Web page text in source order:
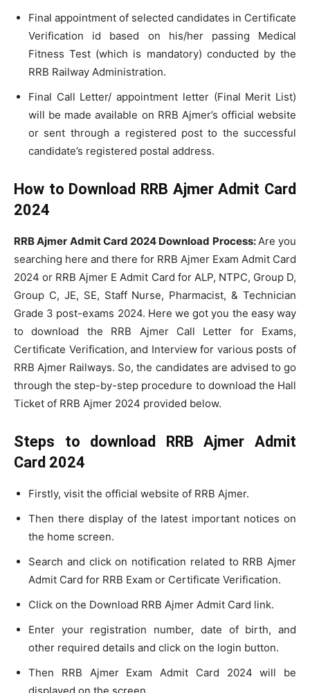
Final appointment of selected candidates in Certificate
Verification id based on his/her passing Medical
Fitness Test (which is mandatory) conducted by the
RRB Railway Administration.
Final Call Letter/ appointment letter (Final Merit List)
will be made available on RRB Ajmer’s official website
or sent through a registered post to the successful
candidate’s registered postal address.
How to Download RRB Ajmer Admit Card
2024
RRB Ajmer Admit Card 2024 Download Process:Are you
searching here and there for RRB Ajmer Exam Admit Card
2024 or RRB Ajmer E Admit Card for ALP, NTPC, Group D,
Group C, JE, SE, Staff Nurse, Pharmacist, & Technician
Grade 3 post-exams 2024. Here we got you the easy way
to download the RRB Ajmer Call Letter for Exams,
Certificate Verification, and Interview for various posts of
RRB Ajmer Railways. So, the candidates are advised to go
through the step-by-step procedure to download the Hall
Ticket of RRB Ajmer 2024 provided below.
Steps to download RRB Ajmer Admit
Card 2024
Firstly, visit the official website of RRB Ajmer.
Then there display of the latest important notices on
the home screen.
Search and click on notification related to RRB Ajmer
Admit Card for RRB Exam or Certificate Verification.
Click on the Download RRB Ajmer Admit Card link.
Enter your registration number, date of birth, and
other required details and click on the login button.
Then RRB Ajmer Exam Admit Card 2024 will be